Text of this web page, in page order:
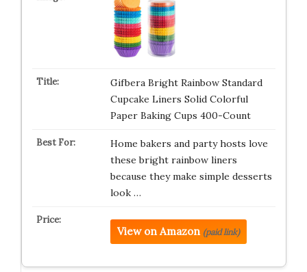
Gifbera Bright Rainbow Standard
Cupcake Liners Solid Colorful
Paper Baking Cups 400-Count
Home bakers and party hosts love
these bright rainbow liners
because they make simple desserts
look …
View on Amazon (paid link)